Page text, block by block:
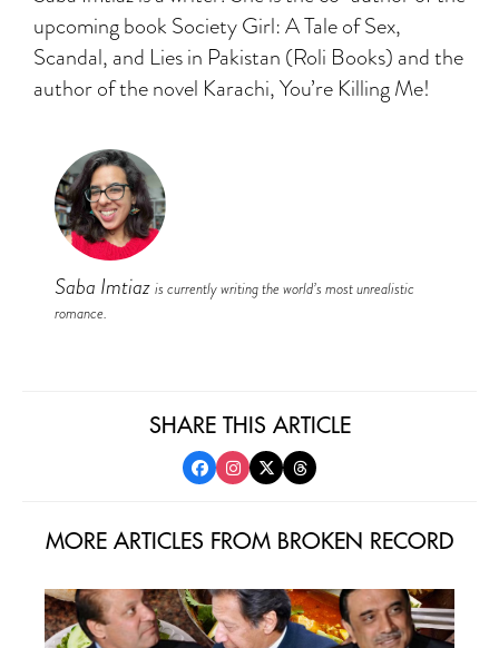
upcoming book Society Girl: A Tale of Sex,
Scandal, and Lies in Pakistan (Roli Books) and the
author of the novel Karachi, You’re Killing Me!
Saba Imtiaz is currently writing the world’s most unrealistic
romance.
SHARE THIS ARTICLE
MORE ARTICLES FROM BROKEN RECORD